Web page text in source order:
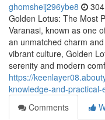
ghomsheij296ybe8
Golden Lotus: The Most
Varanasi, known as one
an unmatched charm
vibrant culture, Golden
serenity and modern
https://
knowledge-and-
Comments